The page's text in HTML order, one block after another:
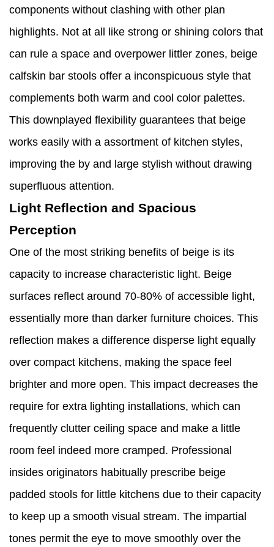
components without clashing with other plan
highlights. Not at all like strong or shining colors that
can rule a space and overpower littler zones, beige
calfskin bar stools offer a inconspicuous style that
complements both warm and cool color palettes.
This downplayed flexibility guarantees that beige
works easily with a assortment of kitchen styles,
improving the by and large stylish without drawing
superfluous attention.
Light Reflection and Spacious
Perception
One of the most striking benefits of beige is its
capacity to increase characteristic light. Beige
surfaces reflect around 70-80% of accessible light,
essentially more than darker furniture choices. This
reflection makes a difference disperse light equally
over compact kitchens, making the space feel
brighter and more open. This impact decreases the
require for extra lighting installations, which can
frequently clutter ceiling space and make a little
room feel indeed more cramped. Professional
insides originators habitually prescribe beige
padded stools for little kitchens due to their capacity
to keep up a smooth visual stream. The impartial
tones permit the eye to move smoothly over the